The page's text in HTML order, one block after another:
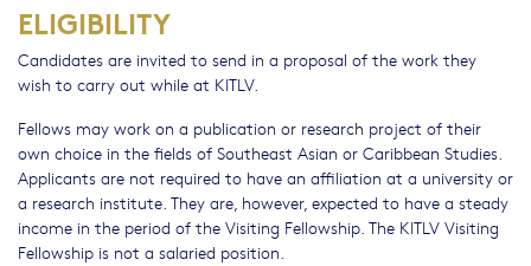
ELIGIBILITY
Candidates are invited to send in a proposal of the work they
wish to carry out while at KITLV.
Fellows may work on a publication or research project of their
own choice in the fields of Southeast Asian or Caribbean Studies.
Applicants are not required to have an affiliation at a university or
a research institute. They are, however, expected to have a steady
income in the period of the Visiting Fellowship. The KITLV Visiting
Fellowship is not a salaried position.